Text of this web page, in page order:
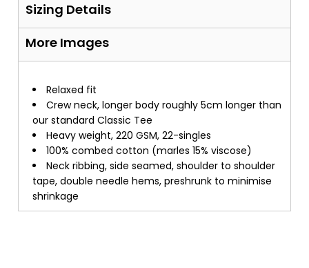
Sizing Details
More Images
Relaxed fit
Crew neck, longer body roughly 5cm longer than
our standard Classic Tee
Heavy weight, 220 GSM, 22-singles
100% combed cotton (marles 15% viscose)
Neck ribbing, side seamed, shoulder to shoulder
tape, double needle hems, preshrunk to minimise
shrinkage